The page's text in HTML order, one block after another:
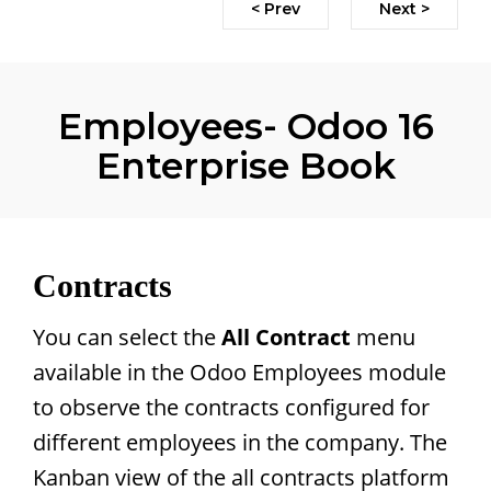
< Prev Next >
Employees- Odoo 16
Enterprise Book
Contracts
You can select theAll Contract menu
available in the Odoo Employees module
to observe the contracts configured for
different employees in the company. The
Kanban view of the all contracts platform